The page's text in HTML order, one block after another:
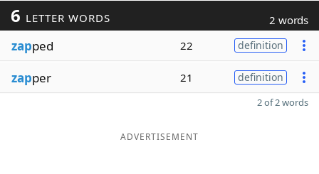
6 LETTER WORDS 2 words
zapped 22 definition
zapper 21 definition
2 of 2 words
ADVERTISEMENT